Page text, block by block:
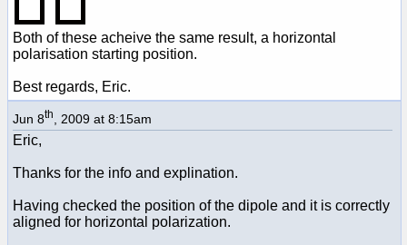
Both of these acheive the same result, a horizontal
polarisation starting position.
Best regards, Eric.
Jun 8th , 2009 at 8:15am
Eric,
Thanks for the info and explination.
Having checked the position of the dipole and it is correctly
aligned for horizontal polarization.